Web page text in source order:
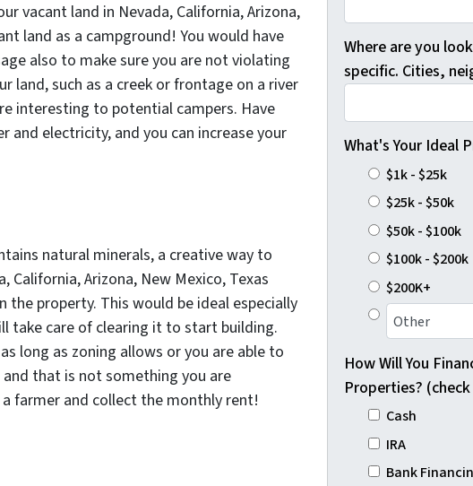
vacant land in Nevada, California, Arizona,
land as a campground! You would have
also to make sure you are not violating
land, such as a creek or frontage on a river
interesting to potential campers. Have
electricity, and you can increase your
natural minerals, a creative way to
California, Arizona, New Mexico, Texas
property. This would be ideal especially
take care of clearing it to start building.
long as zoning allows or you are able to
that is not something you are
farmer and collect the monthly rent!
Where are you
specific. Cities,
What's Your Ideal
$1k - $25k
$25k - $50k
$50k - $100k
$100k - $200k
$200K+
How Will You
Properties?
Cash
IRA
Bank